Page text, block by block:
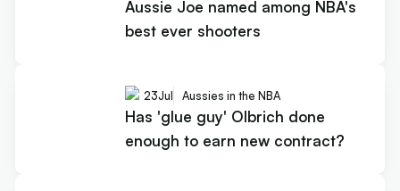
Aussie Joe named among NBA's
best ever shooters
23Jul Aussies in the NBA
Has 'glue guy' Olbrich done
enough to earn new contract?